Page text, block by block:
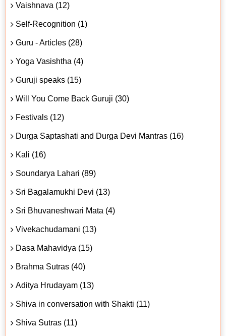
Vaishnava (12)
Self-Recognition (1)
Guru - Articles (28)
Yoga Vasishtha (4)
Guruji speaks (15)
Will You Come Back Guruji (30)
Festivals (12)
Durga Saptashati and Durga Devi Mantras (16)
Kali (16)
Soundarya Lahari (89)
Sri Bagalamukhi Devi (13)
Sri Bhuvaneshwari Mata (4)
Vivekachudamani (13)
Dasa Mahavidya (15)
Brahma Sutras (40)
Aditya Hrudayam (13)
Shiva in conversation with Shakti (11)
Shiva Sutras (11)